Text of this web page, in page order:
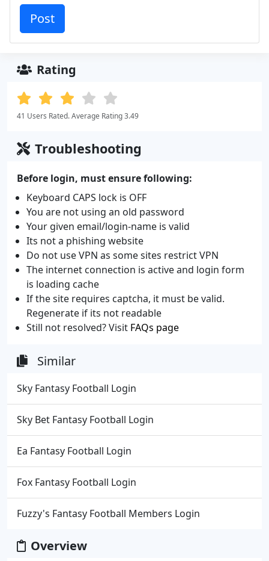
Rating
41 Users Rated. Average Rating 3.49
Troubleshooting
Before login, must ensure following:
Keyboard CAPS lock is OFF
You are not using an old password
Your given email/login-name is valid
Its not a phishing website
Do not use VPN as some sites restrict VPN
The internet connection is active and login form
is loading cache
If the site requires captcha, it must be valid.
Regenerate if its not readable
Still not resolved? Visit FAQs page
Similar
Sky Fantasy Football Login
Sky Bet Fantasy Football Login
Ea Fantasy Football Login
Fox Fantasy Football Login
Fuzzy's Fantasy Football Members Login
Overview